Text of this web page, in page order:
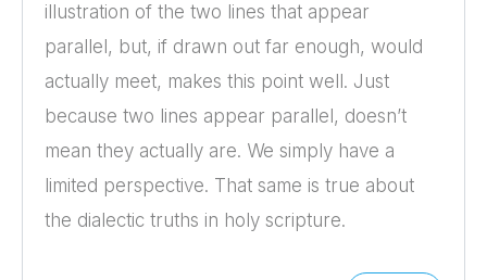
illustration of the two lines that appear
parallel, but, if drawn out far enough, would
actually meet, makes this point well. Just
because two lines appear parallel, doesn’t
mean they actually are. We simply have a
limited perspective. That same is true about
the dialectic truths in holy scripture.